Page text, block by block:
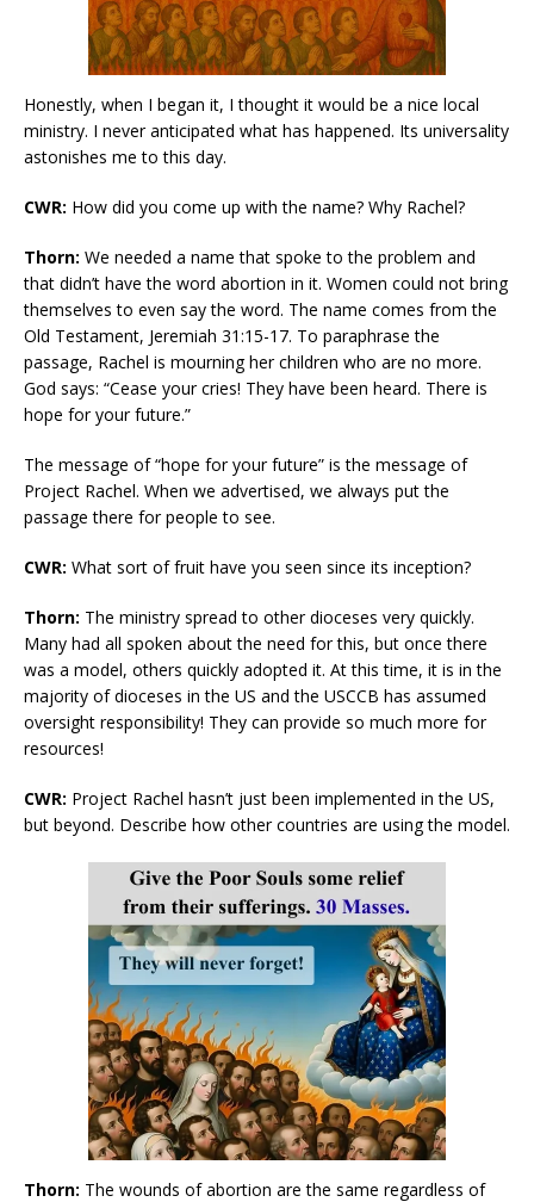
Honestly, when I began it, I thought it would be a nice local
ministry. I never anticipated what has happened. Its universality
astonishes me to this day.
CWR: How did you come up with the name? Why Rachel?
Thorn: We needed a name that spoke to the problem and
that didn’t have the word abortion in it. Women could not bring
themselves to even say the word. The name comes from the
Old Testament, Jeremiah 31:15-17. To paraphrase the
passage, Rachel is mourning her children who are no more.
God says: “Cease your cries! They have been heard. There is
hope for your future.”
The message of “hope for your future” is the message of
Project Rachel. When we advertised, we always put the
passage there for people to see.
CWR: What sort of fruit have you seen since its inception?
Thorn: The ministry spread to other dioceses very quickly.
Many had all spoken about the need for this, but once there
was a model, others quickly adopted it. At this time, it is in the
majority of dioceses in the US and the USCCB has assumed
oversight responsibility! They can provide so much more for
resources!
CWR: Project Rachel hasn’t just been implemented in the US,
but beyond. Describe how other countries are using the model.
Thorn: The wounds of abortion are the same regardless of